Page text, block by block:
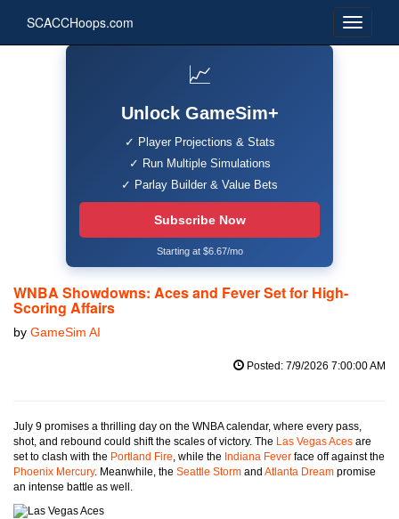
SCACCHoops.com
📈
Unlock GameSim+
✓ Player Projections & Stats
✓ Run Multiple Simulations
✓ Parlay Builder & Value Bets
Subscribe Now
Starting at $6.67/mo
WNBA Showdowns: Aces and Fever Set for High-
Scoring Affairs
by GameSim AI
Posted: 7/9/2026 7:00:00 AM
July 9 promises a thrilling day on the WNBA calendar, where every pass,
shot, and rebound could shift the scales of victory. The Las Vegas Aces are
set to clash with the Portland Fire, while the Indiana Fever face off against the
Phoenix Mercury. Meanwhile, the Seattle Storm and Atlanta Dream promise
an intense battle as well.